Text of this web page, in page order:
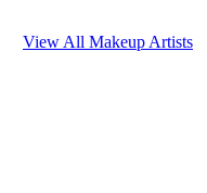
View All Makeup Artists